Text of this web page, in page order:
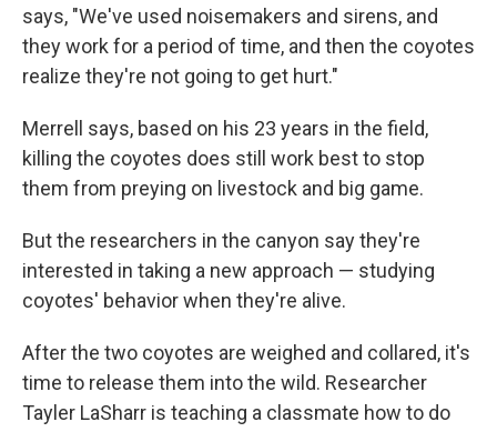
says, "We've used noisemakers and sirens, and
they work for a period of time, and then the coyotes
realize they're not going to get hurt."
Merrell says, based on his 23 years in the field,
killing the coyotes does still work best to stop
them from preying on livestock and big game.
But the researchers in the canyon say they're
interested in taking a new approach — studying
coyotes' behavior when they're alive.
After the two coyotes are weighed and collared, it's
time to release them into the wild. Researcher
Tayler LaSharr is teaching a classmate how to do